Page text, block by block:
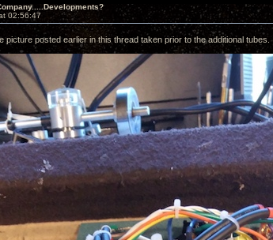
02:56:47
picture posted earlier in this thread taken prior to the additional tubes.